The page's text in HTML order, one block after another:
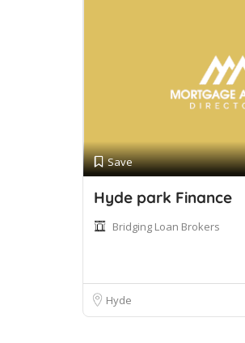
Save
Hyde park Finance
Bridging Loan Brokers
Hyde